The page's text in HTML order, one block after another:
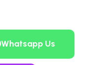
Whatsapp Us